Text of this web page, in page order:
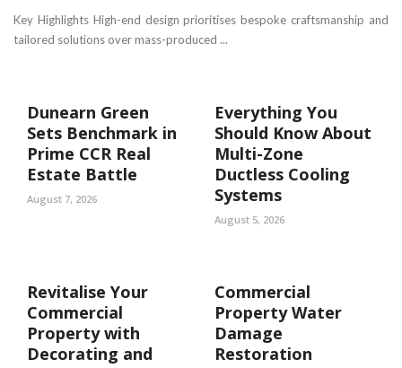
Key Highlights High-end design prioritises bespoke craftsmanship and
tailored solutions over mass-produced ...
Dunearn Green
Sets Benchmark in
Prime CCR Real
Estate Battle
August 7, 2026
Everything You
Should Know About
Multi-Zone
Ductless Cooling
Systems
August 5, 2026
Revitalise Your
Commercial
Property with
Decorating and
Commercial
Property Water
Damage
Restoration